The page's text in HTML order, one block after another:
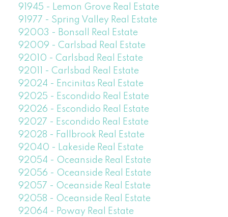
91945 - Lemon Grove Real Estate
91977 - Spring Valley Real Estate
92003 - Bonsall Real Estate
92009 - Carlsbad Real Estate
92010 - Carlsbad Real Estate
92011 - Carlsbad Real Estate
92024 - Encinitas Real Estate
92025 - Escondido Real Estate
92026 - Escondido Real Estate
92027 - Escondido Real Estate
92028 - Fallbrook Real Estate
92040 - Lakeside Real Estate
92054 - Oceanside Real Estate
92056 - Oceanside Real Estate
92057 - Oceanside Real Estate
92058 - Oceanside Real Estate
92064 - Poway Real Estate